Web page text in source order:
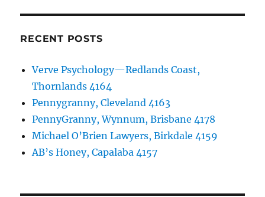
RECENT POSTS
Verve Psychology—Redlands Coast,
Thornlands 4164
Pennygranny, Cleveland 4163
PennyGranny, Wynnum, Brisbane 4178
Michael O’Brien Lawyers, Birkdale 4159
AB’s Honey, Capalaba 4157